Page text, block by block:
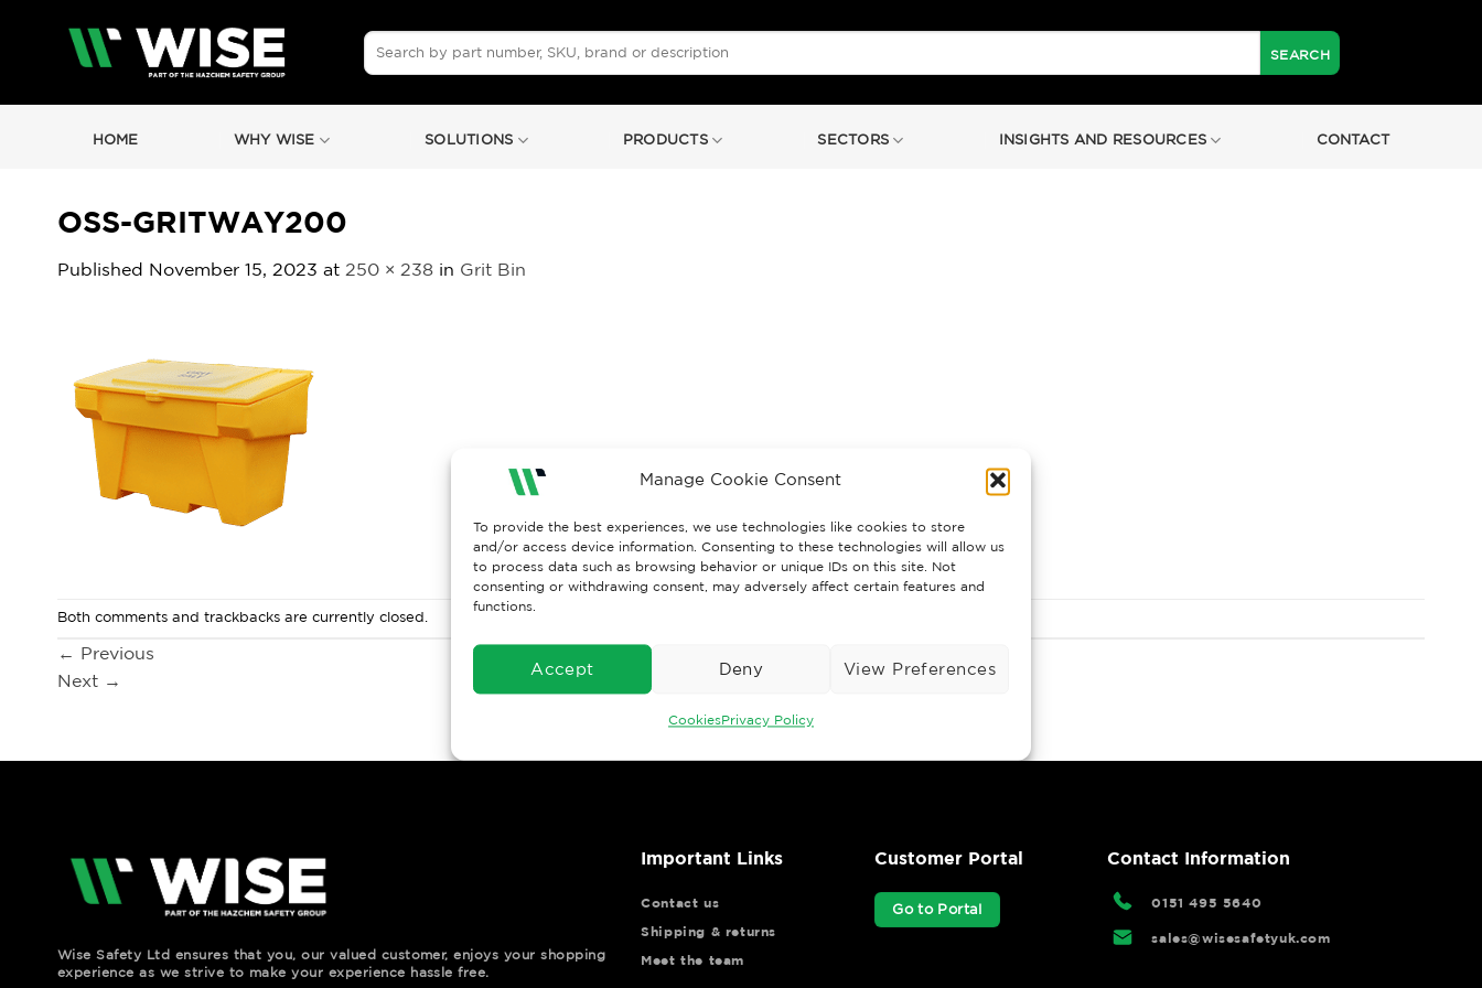
Manage Cookie Consent
To provide the best experiences, we use technologies like cookies to store
and/or access device information. Consenting to these technologies will allow us
to process data such as browsing behavior or unique IDs on this site. Not
consenting or withdrawing consent, may adversely affect certain features and
functions.
Accept Deny View Preferences
CookiesPrivacy Policy
Search
for:
HOME WHY WISE SOLUTIONS PRODUCTS SECTORS INSIGHTS AND RESOURCES CONTACT
OSS-GRITWAY200
Published November 15, 2023 at 250 × 238 in Grit Bin
Both comments and trackbacks are currently closed.
← Previous
Next →
Wise Safety Ltd ensures that you, our valued customer, enjoys your shopping
experience as we strive to make your experience hassle free.
Important Links
Contact us
Shipping & returns
Meet the team
Customer Portal
Go to Portal
Contact Information
0151 495 5640
sales@wisesafetyuk.com